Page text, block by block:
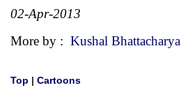
02-Apr-2013
More by : Kushal Bhattacharya
Top | Cartoons